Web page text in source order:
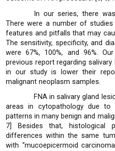
In our series, there
There were a number of studies
features and pitfalls that may
The sensitivity, specificity, and
were 67%, 100%, and 96%.
previous report regarding
in our study is lower their
malignant neoplasm samples.
FNA in salivary gland
areas in cytopathology due to
patterns in many benign and
7] Besides that, histological
differences within the same
with “mucoepicermoid